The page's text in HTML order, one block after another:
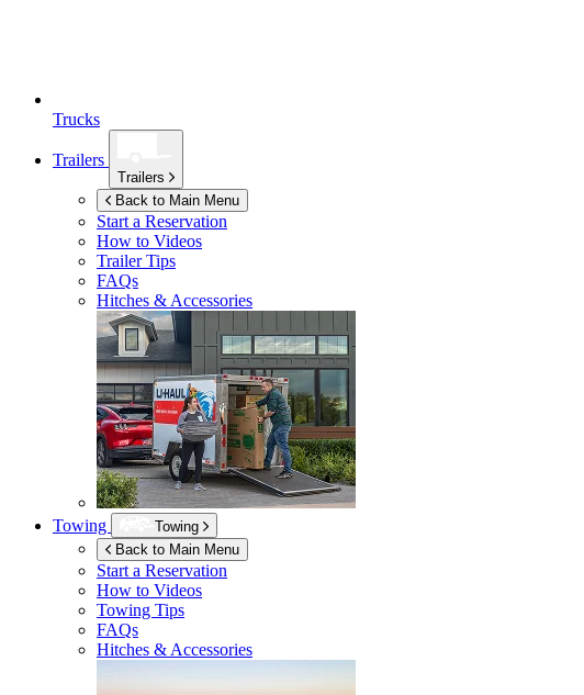
Trucks
Trailers
Trailers
Back to Main Menu
Start a Reservation
How to Videos
Trailer Tips
FAQs
Hitches & Accessories
Towing
Towing
Back to Main Menu
Start a Reservation
How to Videos
Towing Tips
FAQs
Hitches & Accessories